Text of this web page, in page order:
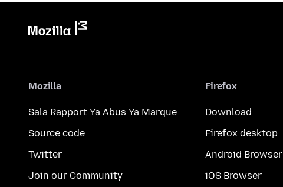
Mozilla
Sala Rapport Ya Abus Ya Marque
Source code
Twitter
Join our Community
Firefox
Download
Firefox desktop
Android Browser
iOS Browser